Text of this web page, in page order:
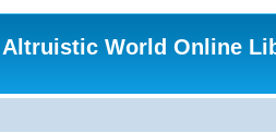
Altruistic World Online